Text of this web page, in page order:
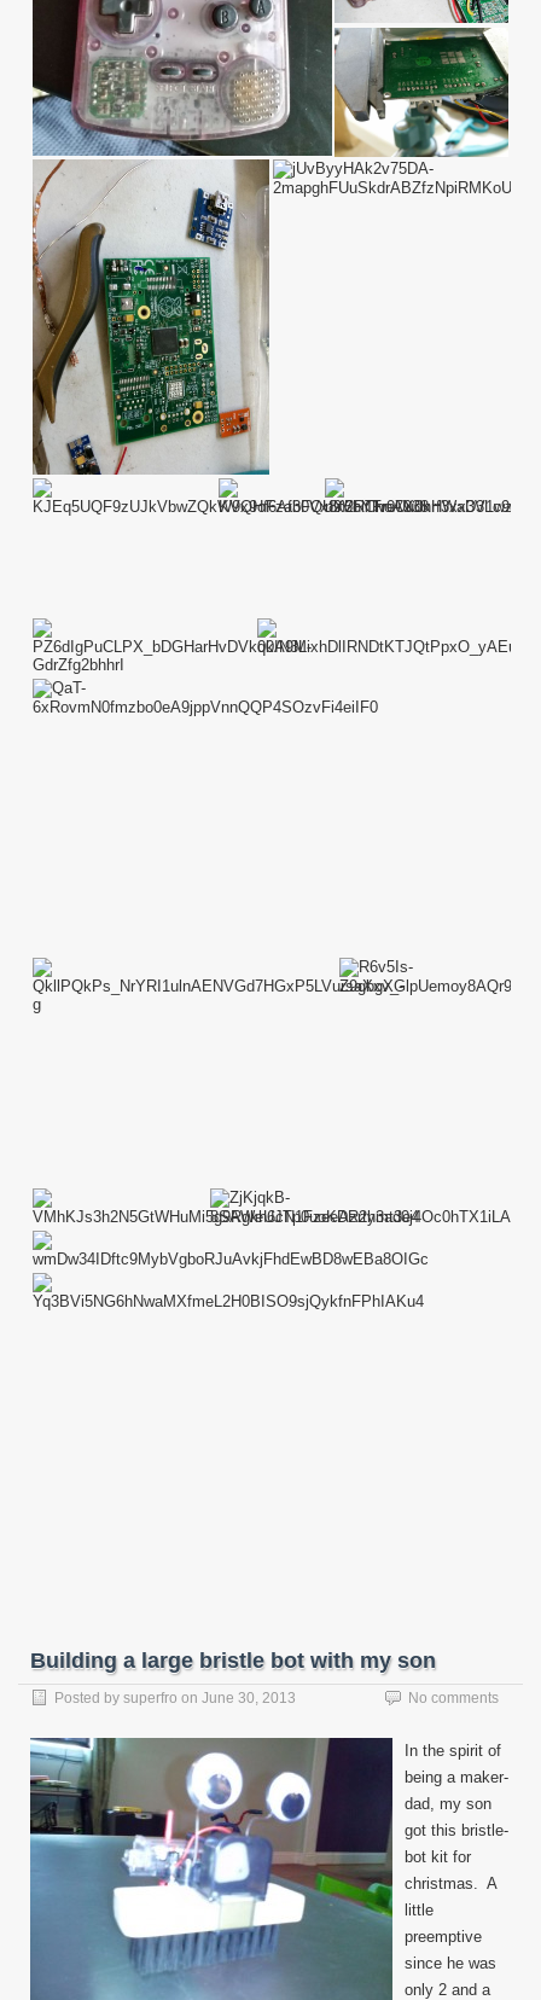
Building a large bristle bot with my son
Posted by superfro on June 30, 2013 No comments
In the spirit of
being a maker-
dad, my son
got this bristle-
bot kit for
christmas. A
little
preemptive
since he was
only 2 and a